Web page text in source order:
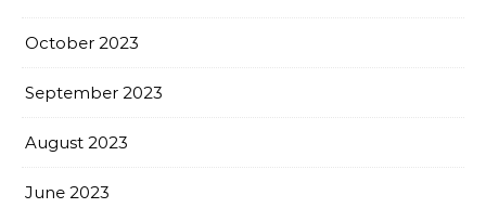
October 2023
September 2023
August 2023
June 2023